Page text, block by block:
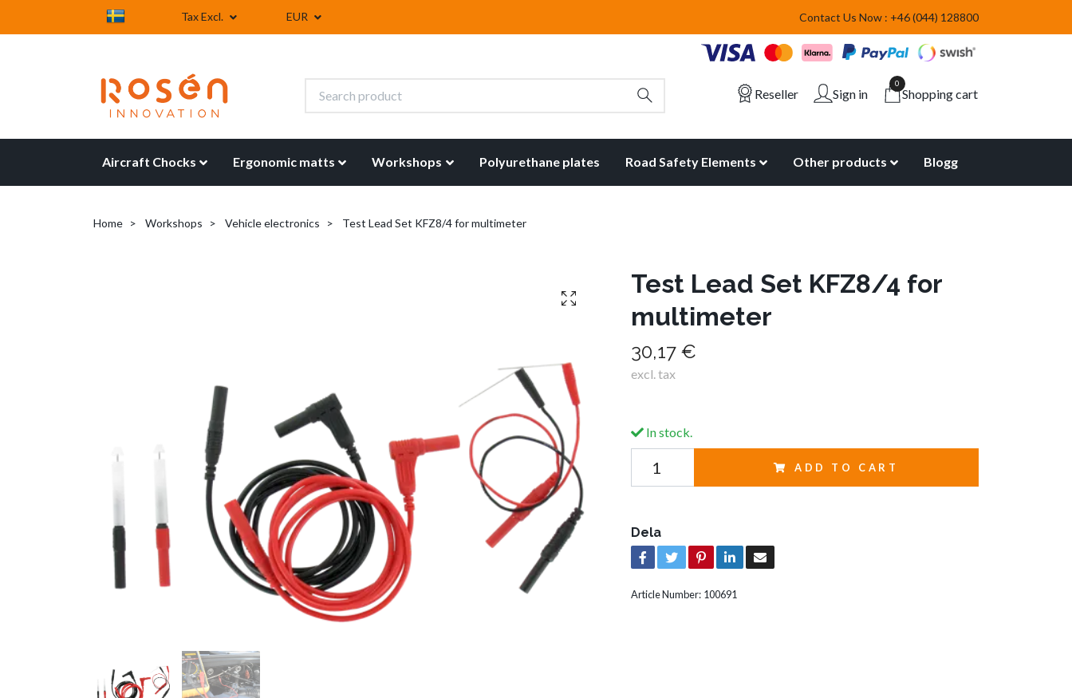
Tax Excl. EUR Contact Us Now : +46 (044) 128800
Reseller Sign in
0
Shopping cart
Aircraft Chocks Ergonomic matts Workshops Polyurethane plates Road Safety Elements Other products Blogg
Home Workshops Vehicle electronics Test Lead Set KFZ8/4 for multimeter
Test Lead Set KFZ8/4 for
multimeter
30,17 €
excl. tax
In stock.
ADD TO CART
Dela
Article Number: 100691